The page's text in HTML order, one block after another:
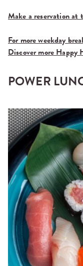
Make a reservation at
For more weekday
Discover more Happy
POWER